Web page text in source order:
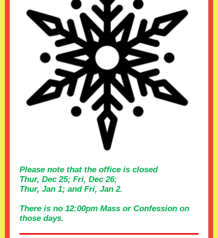
Please note that the office is closed
Thur, Dec 25; Fri, Dec 26;
Thur, Jan 1; and Fri, Jan 2.
There is no 12:00pm Mass or Confession on
those days.